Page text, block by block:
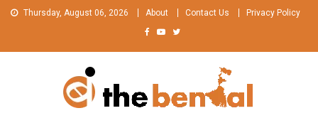
Skip Thursday, August 06, 2026 About Contact Us Privacy Policy